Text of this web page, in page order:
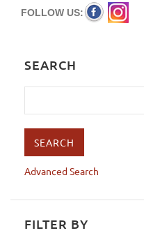
FOLLOW US:
SEARCH
Advanced Search
FILTER BY